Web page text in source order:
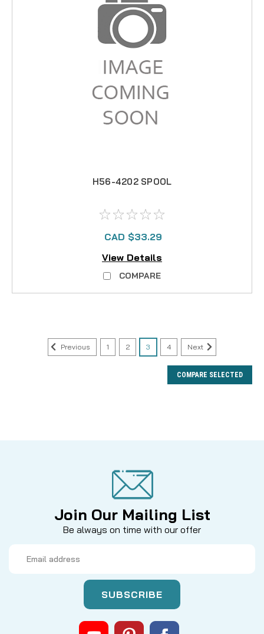
H56-4202 SPOOL
CAD $33.29
View Details
COMPARE
DAI F48-1201
F48-1201 DRIVE SHAFT COLLAR
Previous 1 2 3 4 Next
COMPARE SELECTED
Join Our Mailing List
Be always on time with our offer
Address